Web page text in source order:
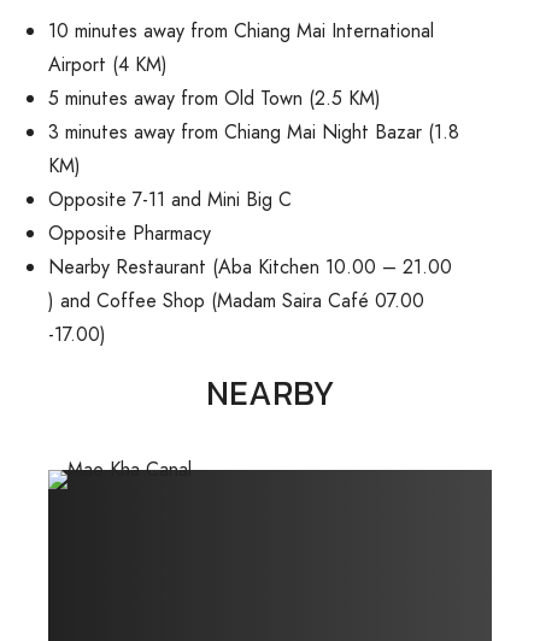
10 minutes away from Chiang Mai International
Airport (4 KM)
5 minutes away from Old Town (2.5 KM)
3 minutes away from Chiang Mai Night Bazar (1.8
KM)
Opposite 7-11 and Mini Big C
Opposite Pharmacy
Nearby Restaurant (Aba Kitchen 10.00 – 21.00
) and Coffee Shop (Madam Saira Café 07.00
-17.00)
NEARBY